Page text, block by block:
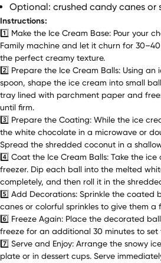
Optional: crushed candy canes or
Instructions:
1️⃣ Make the Ice Cream Base: Pour your
Family machine and let it churn for
the perfect creamy texture.
2️⃣ Prepare the Ice Cream Balls: Using an
spoon, shape the ice cream into small
tray lined with parchment paper and
until firm.
3️⃣ Prepare the Coating: While the ice
the white chocolate in a microwave or
Spread the shredded coconut in a
4️⃣ Coat the Ice Cream Balls: Take the
freezer. Dip each ball into the melted
completely, and then roll it in the
5️⃣ Add Decorations: Sprinkle the coated
canes or colorful sprinkles to give them a
6️⃣ Freeze Again: Place the decorated
freeze for an additional 30 minutes to
7️⃣ Serve and Enjoy: Arrange the snowy
plate or in dessert cups. Serve